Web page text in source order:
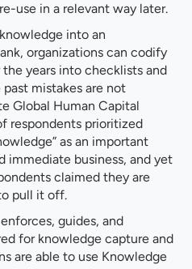
use in a relevant way later.
into an
organizations can codify
years into checklists and
mistakes are not
Global Human Capital
respondents prioritized
as an important
immediate business, and yet
claimed they are
pull it off.
guides, and
for knowledge capture and
are able to use Knowledge